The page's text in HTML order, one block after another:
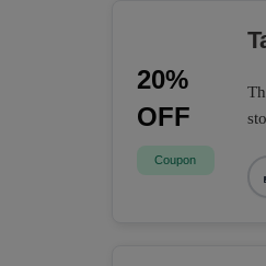
20%
OFF
Coupon